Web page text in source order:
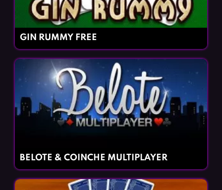
GIN RUMMY FREE
BELOTE & COINCHE MULTIPLAYER